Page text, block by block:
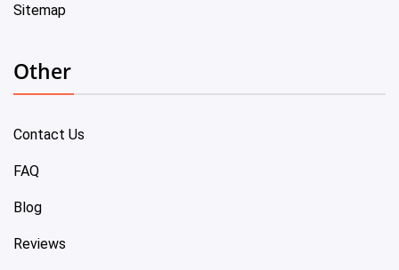
Sitemap
Other
Contact Us
FAQ
Blog
Reviews